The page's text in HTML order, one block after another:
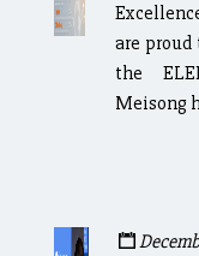
are proud
the
Meisong